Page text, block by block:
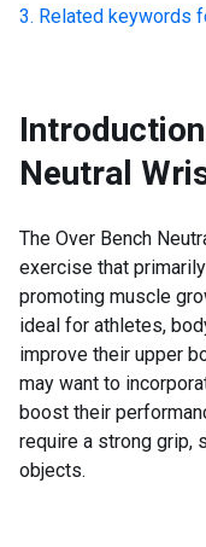
Related keywords
Neutral
The Over Bench
exercise that
promoting muscle
ideal for athletes,
improve their upper
may want to
boost their
require a strong grip,
objects.